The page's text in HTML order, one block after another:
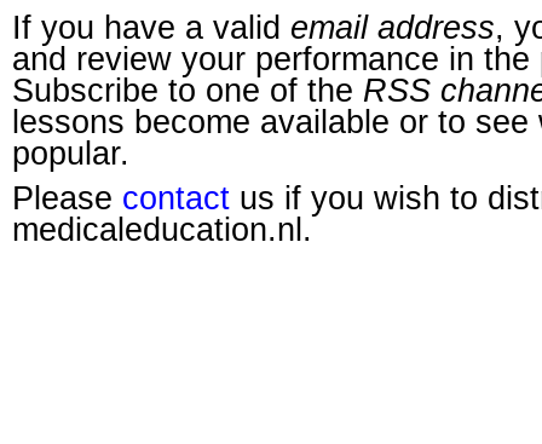
If you have a valid email address,
and review your performance in the
Subscribe to one of the RSS
lessons become available or to
popular.
Please contact us if you wish to
medicaleducation.nl.